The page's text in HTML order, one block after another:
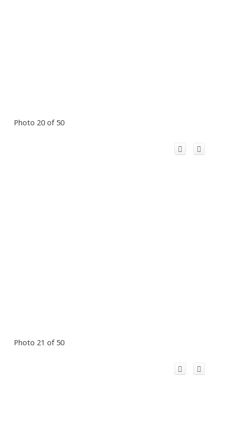
Photo 20 of 50
Photo 21 of 50